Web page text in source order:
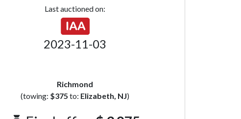
Last auctioned on:
2023-11-03
Richmond
(towing: $375 to: Elizabeth, NJ)